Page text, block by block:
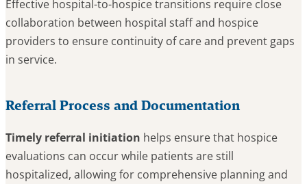
Effective hospital-to-hospice transitions require close
collaboration between hospital staff and hospice
providers to ensure continuity of care and prevent gaps
in service.
Referral Process and Documentation
Timely referral initiation helps ensure that hospice
evaluations can occur while patients are still
hospitalized, allowing for comprehensive planning and